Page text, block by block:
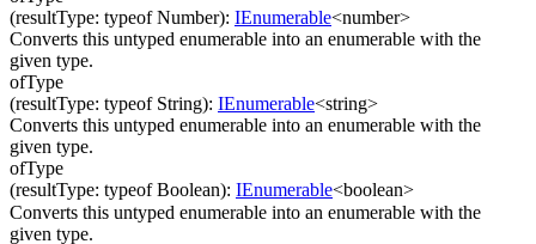
(resultType: typeof Number): IEnumerable<number>
Converts this untyped enumerable into an enumerable with the
given type.
ofType
(resultType: typeof String): IEnumerable<string>
Converts this untyped enumerable into an enumerable with the
given type.
ofType
(resultType: typeof Boolean): IEnumerable<boolean>
Converts this untyped enumerable into an enumerable with the
given type.